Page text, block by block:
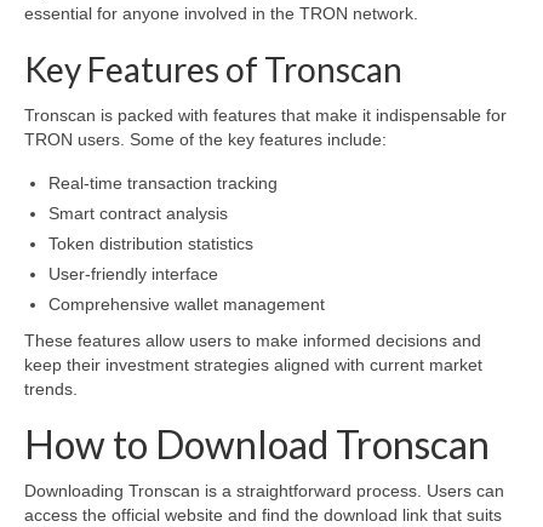
essential for anyone involved in the TRON network.
Key Features of Tronscan
Tronscan is packed with features that make it indispensable for
TRON users. Some of the key features include:
Real-time transaction tracking
Smart contract analysis
Token distribution statistics
User-friendly interface
Comprehensive wallet management
These features allow users to make informed decisions and
keep their investment strategies aligned with current market
trends.
How to Download Tronscan
Downloading Tronscan is a straightforward process. Users can
access the official website and find the download link that suits